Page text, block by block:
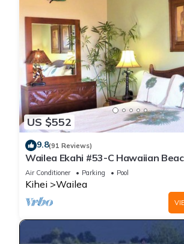
US $552
9.8(91 Reviews)
Wailea Ekahi #53-C Hawaiian
throughout, Easy Pool Access, Wifi
Air Conditioner Parking Pool
Kihei Wailea